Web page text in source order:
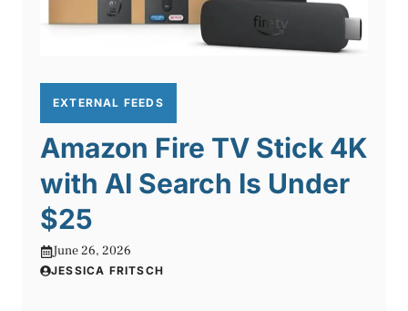
EXTERNAL FEEDS
Amazon Fire TV Stick 4K
with AI Search Is Under
$25
June 26, 2026
JESSICA FRITSCH